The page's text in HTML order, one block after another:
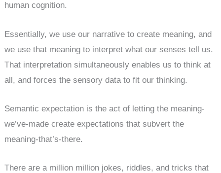
human cognition.
Essentially, we use our narrative to create meaning, and
we use that meaning to interpret what our senses tell us.
That interpretation simultaneously enables us to think at
all, and forces the sensory data to fit our thinking.
Semantic expectation is the act of letting the meaning-
we’ve-made create expectations that subvert the
meaning-that’s-there.
There are a million million jokes, riddles, and tricks that